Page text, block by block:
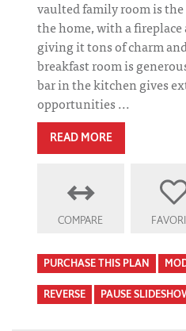
vaulted family room is
the home, with a
giving it tons of charm
breakfast room is
bar in the kitchen gives
opportunities ...
READ MORE
COMPARE
PURCHASE THIS PLAN
REVERSE PAUSE